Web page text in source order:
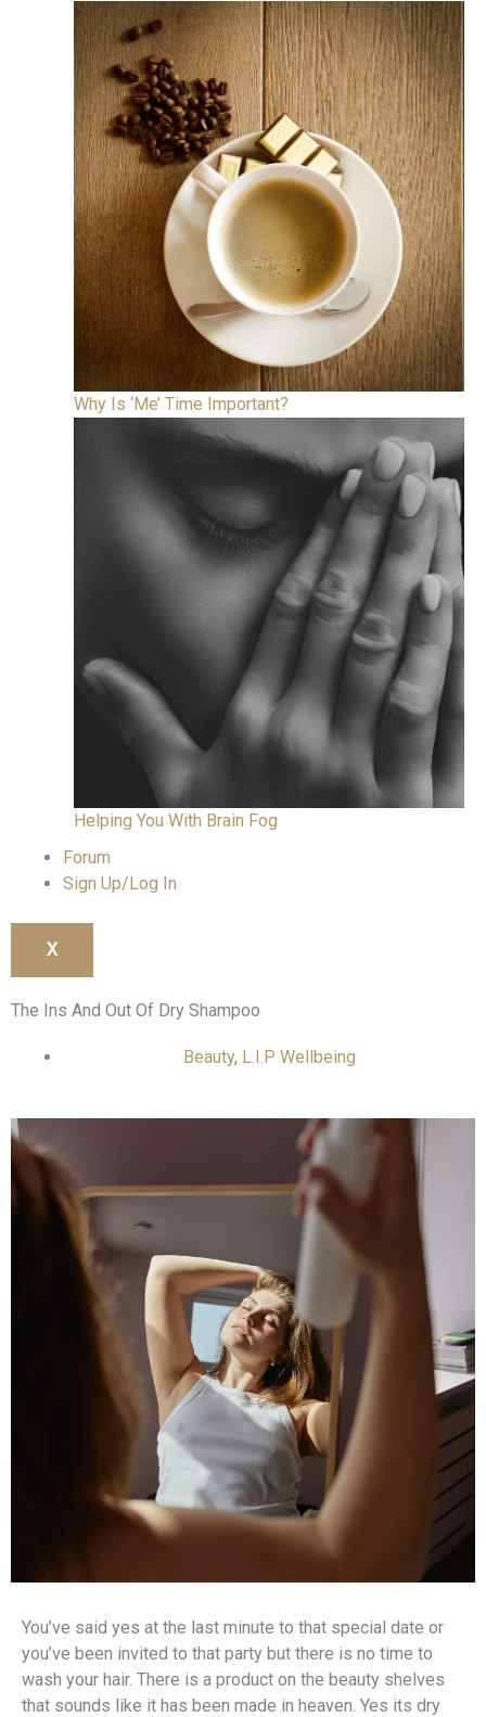
Why Is ‘Me’ Time Important?
Helping You With Brain Fog
Forum
Sign Up/Log In
X
The Ins And Out Of Dry Shampoo
Beauty, L.I.P Wellbeing
You’ve said yes at the last minute to that special date or
you’ve been invited to that party but there is no time to
wash your hair. There is a product on the beauty shelves
that sounds like it has been made in heaven. Yes its dry